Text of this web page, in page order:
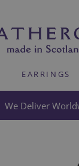
EARRINGS
We Deliver